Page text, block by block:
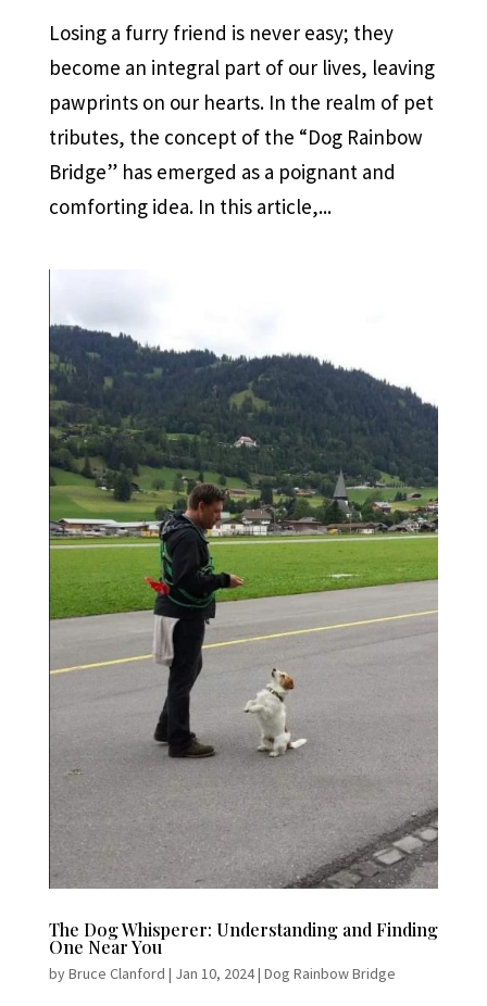
Losing a furry friend is never easy; they
become an integral part of our lives, leaving
pawprints on our hearts. In the realm of pet
tributes, the concept of the “Dog Rainbow
Bridge” has emerged as a poignant and
comforting idea. In this article,...
The Dog Whisperer: Understanding and Finding
One Near You
byBruce Clanford | Jan 10, 2024| Dog Rainbow Bridge